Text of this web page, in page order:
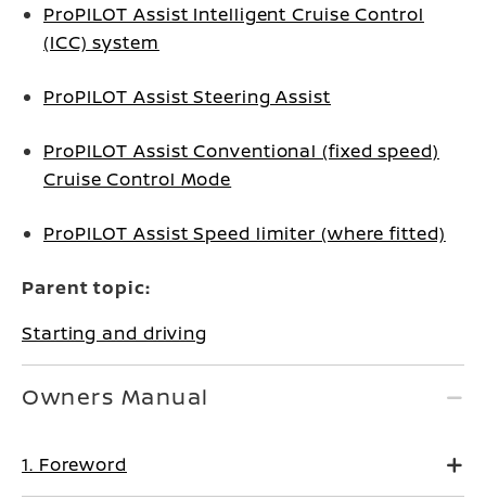
ProPILOT Assist Intelligent Cruise Control
(ICC) system
ProPILOT Assist Steering Assist
ProPILOT Assist Conventional (fixed speed)
Cruise Control Mode
ProPILOT Assist Speed limiter (where fitted)
Parent topic:
Starting and driving
Owners Manual
1. Foreword